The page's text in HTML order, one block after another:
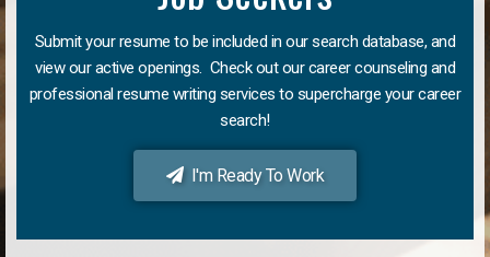
Submit your resume to be included in our search database, and
view our active openings. Check out our career counseling and
professional resume writing services to supercharge your career
search!
I'm Ready To Work